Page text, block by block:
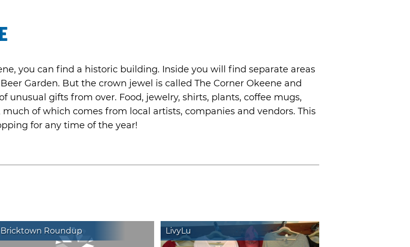
you can find a historic building. Inside you will find separate areas
Garden. But the crown jewel is called The Corner Okeene and
unusual gifts from over. Food, jewelry, shirts, plants, coffee mugs,
of which comes from local artists, companies and vendors. This
for any time of the year!
Bricktown Roundup LivyLu